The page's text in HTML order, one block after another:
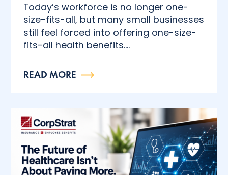
Today’s workforce is no longer one-
size-fits-all, but many small businesses
still feel forced into offering one-size-
fits-all health benefits....
READ MORE